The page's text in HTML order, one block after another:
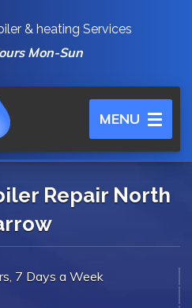
& heating Services
Mon-Sun
Toggle
navigation
MENU
Repair North
7 Days a Week